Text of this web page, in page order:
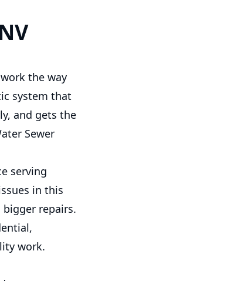
the way
system that
and gets the
Sewer
serving
in this
repairs.
work.